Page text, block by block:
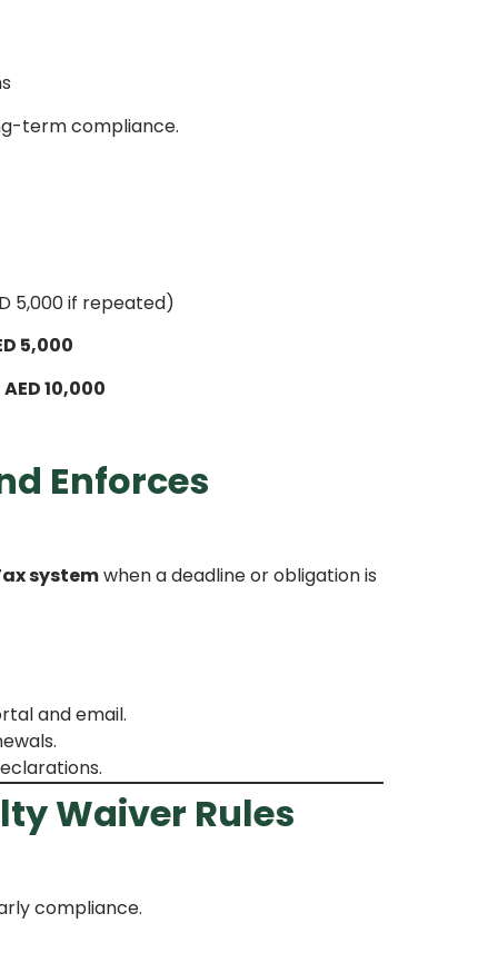
term compliance.
5,000 if repeated)
5,000
AED 10,000
Enforces
systemwhen a deadline or obligation is
and email.
Waiver Rules
compliance.